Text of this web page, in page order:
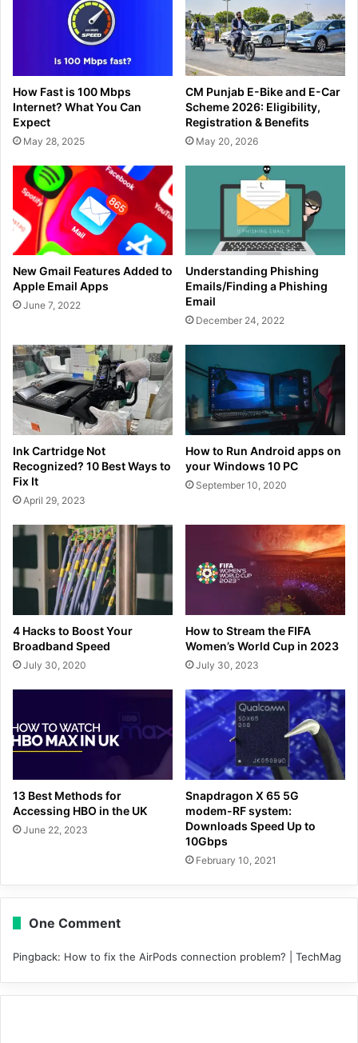
How Fast is 100 Mbps
Internet? What You Can
Expect
May 28, 2025
CM Punjab E-Bike and E-Car
Scheme 2026: Eligibility,
Registration & Benefits
May 20, 2026
New Gmail Features Added to
Apple Email Apps
June 7, 2022
Understanding Phishing
Emails/Finding a Phishing
Email
December 24, 2022
Ink Cartridge Not
Recognized? 10 Best Ways to
Fix It
April 29, 2023
How to Run Android apps on
your Windows 10 PC
September 10, 2020
4 Hacks to Boost Your
Broadband Speed
July 30, 2020
How to Stream the FIFA
Women’s World Cup in 2023
July 30, 2023
13 Best Methods for
Accessing HBO in the UK
June 22, 2023
Snapdragon X 65 5G
modem-RF system:
Downloads Speed Up to
10Gbps
February 10, 2021
One Comment
Pingback: How to fix the AirPods connection problem? | TechMag